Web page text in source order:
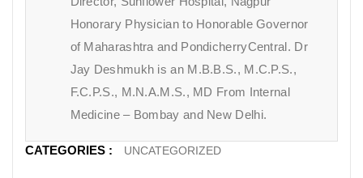
Honorary Physician to Honorable Governor
of Maharashtra and PondicherryCentral. Dr
Jay Deshmukh is an M.B.B.S., M.C.P.S.,
F.C.P.S., M.N.A.M.S., MD From Internal
Medicine – Bombay and New Delhi.
CATEGORIES : UNCATEGORIZED